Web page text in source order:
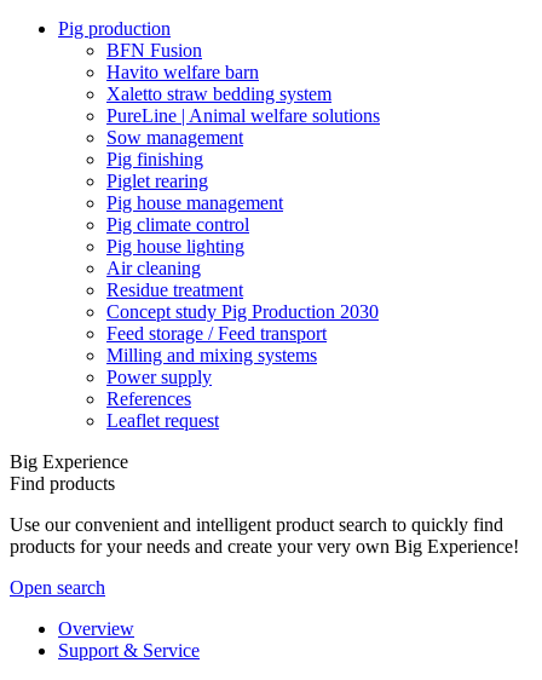
Pig production
BFN Fusion
Havito welfare barn
Xaletto straw bedding system
PureLine | Animal welfare solutions
Sow management
Pig finishing
Piglet rearing
Pig house management
Pig climate control
Pig house lighting
Air cleaning
Residue treatment
Concept study Pig Production 2030
Feed storage / Feed transport
Milling and mixing systems
Power supply
References
Leaflet request
Big Experience
Find products
Use our convenient and intelligent product search to quickly find
products for your needs and create your very own Big Experience!
Open search
Overview
Support & Service